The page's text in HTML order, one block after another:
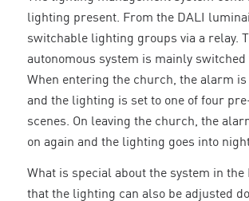
lighting present. From the DALI
switchable lighting groups via a relay.
autonomous system is mainly switched
When entering the church, the alarm
and the lighting is set to one of four
scenes. On leaving the church, the
on again and the lighting goes into
What is special about the system in the
that the lighting can also be adjusted